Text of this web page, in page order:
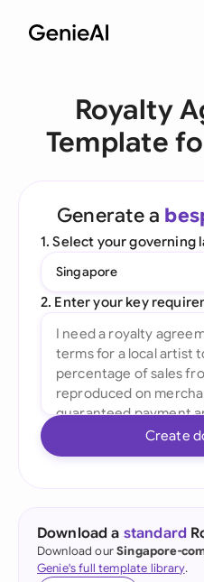
Royalty
Template
Generate a
1. Select your governing
Singapore
2. Enter your key
Create
Download a standard
Download ourSingapore-
Genie's full template library.